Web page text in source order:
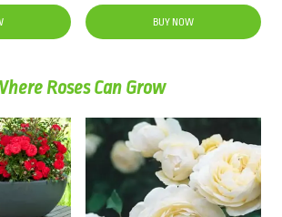
$30.00.
was:
$60.00.$48.00.
BUY NOW
Roses Can Grow